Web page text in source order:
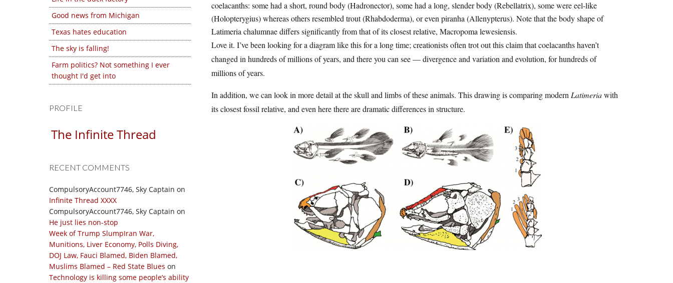
Good news from Michigan
Texas hates education
The sky is falling!
Farm politics? Not something I ever
thought I'd get into
PROFILE
The Infinite Thread
RECENT COMMENTS
CompulsoryAccount7746, Sky Captain on
Infinite Thread XXXX
CompulsoryAccount7746, Sky Captain on
He just lies non-stop
Week of Trump SlumpIran War,
Munitions, Liver Economy, Polls Diving,
DOJ Law, Fauci Blamed, Biden Blamed,
Muslims Blamed – Red State Blues on
Technology is killing some people’s ability
coelacanths: some had a short, round body (Hadronector), some had a long, slender body (Rebellatrix), some were eel-like
(Holopterygius) whereas others resembled trout (Rhabdoderma), or even piranha (Allenypterus). Note that the body shape of
Latimeria chalumnae differs significantly from that of its closest relative, Macropoma lewesiensis.
Love it. I’ve been looking for a diagram like this for a long time; creationists often trot out this claim that coelacanths haven’t
changed in hundreds of millions of years, and there you can see — divergence and variation and evolution, for hundreds of
millions of years.
In addition, we can look in more detail at the skull and limbs of these animals. This drawing is comparing modern Latimeriawith
its closest fossil relative, and even here there are dramatic differences in structure.